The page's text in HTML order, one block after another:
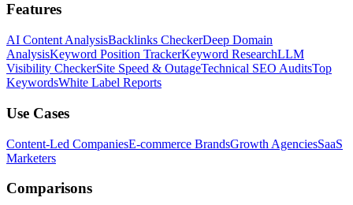
Features
AI Content AnalysisBacklinks CheckerDeep Domain
AnalysisKeyword Position TrackerKeyword ResearchLLM
Visibility CheckerSite Speed & OutageTechnical SEO AuditsTop
KeywordsWhite Label Reports
Use Cases
Content-Led CompaniesE-commerce BrandsGrowth AgenciesSaaS
Marketers
Comparisons